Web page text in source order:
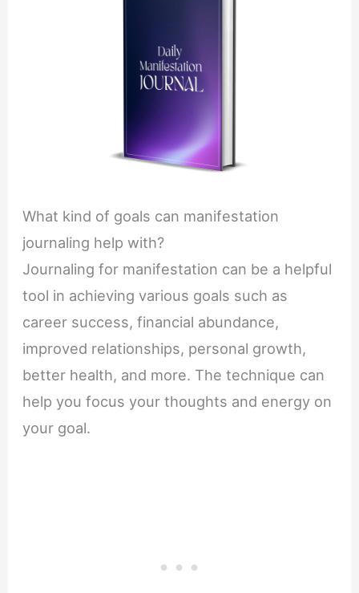
What kind of goals can manifestation
journaling help with?
Journaling for manifestation can be a helpful
tool in achieving various goals such as
career success, financial abundance,
improved relationships, personal growth,
better health, and more. The technique can
help you focus your thoughts and energy on
your goal.